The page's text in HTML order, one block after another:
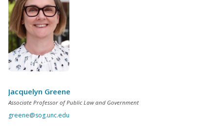
Jacquelyn Greene
Associate Professor of Public Law and Government
greene@sog.unc.edu